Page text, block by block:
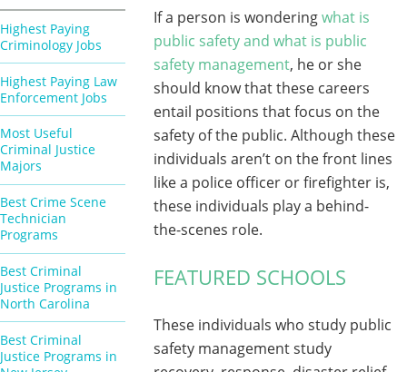
If a person is wonderingwhat is
public safety and what is public
safety management, he or she
should know that these careers
entail positions that focus on the
safety of the public. Although these
individuals aren’t on the front lines
like a police officer or firefighter is,
these individuals play a behind-
the-scenes role.
FEATURED SCHOOLS
These individuals who study public
safety management study
Highest Paying
Criminology Jobs
Highest Paying Law
Enforcement Jobs
Most Useful
Criminal Justice
Majors
Best Crime Scene
Technician
Programs
Best Criminal
Justice Programs in
North Carolina
Best Criminal
Justice Programs in